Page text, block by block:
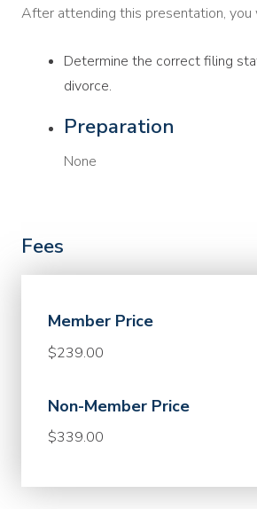
After attending this presentation, you
Determine the correct filing
divorce.
Preparation
None
Fees
Member Price
$239.00
Non-Member Price
$339.00